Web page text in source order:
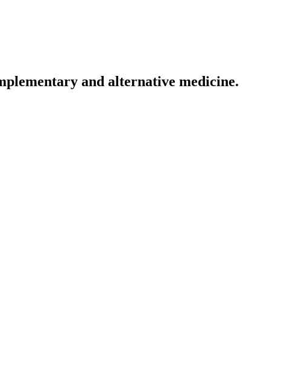
and alternative medicine.